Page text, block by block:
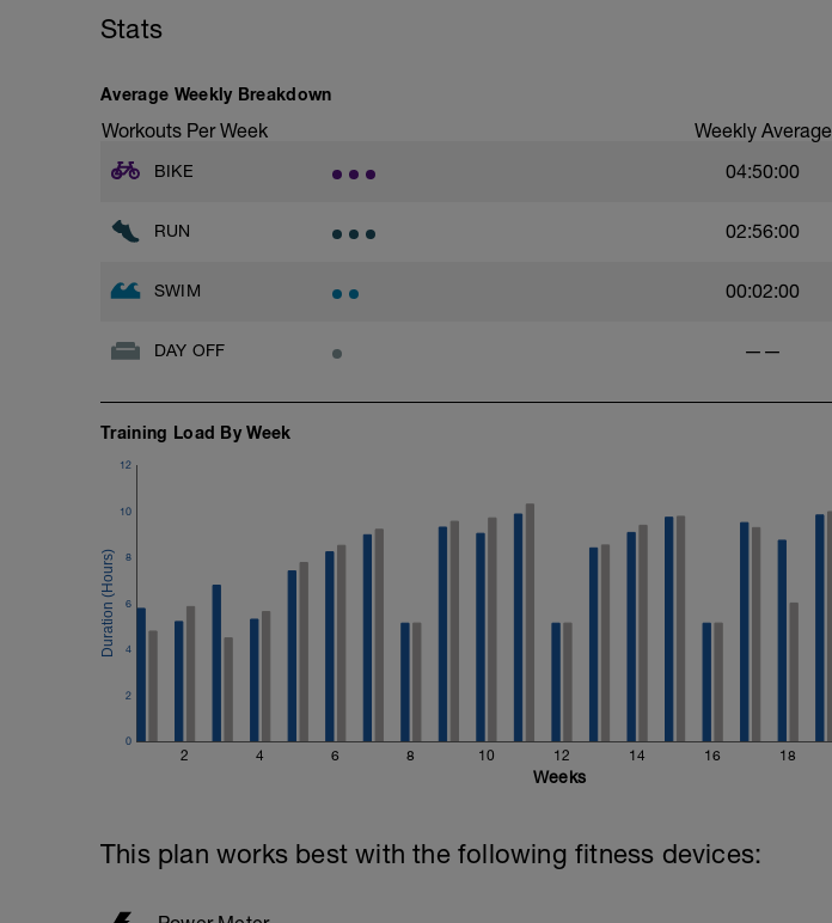
Stats
Average Weekly Breakdown
Workouts Per Week Weekly Average
BIKE 04:50:00
RUN 02:56:00
SWIM 00:02:00
DAY OFF ——
Training Load By Week
2 4 6 8 10 12 14 16 18
0
2
4
6
8
10
12
Weeks
This plan works best with the following fitness devices: